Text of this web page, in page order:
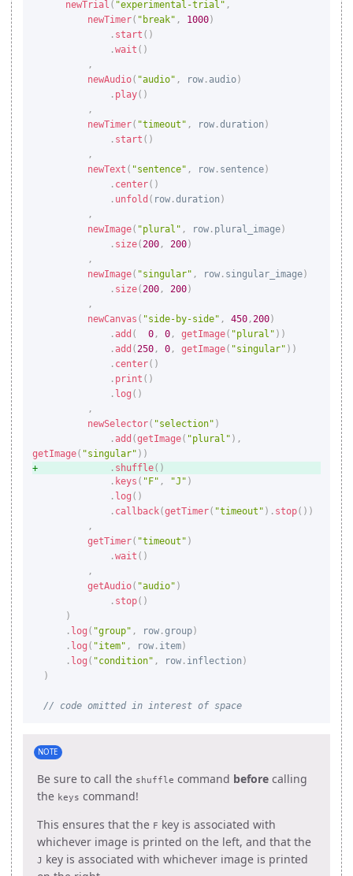
newTrial ( "experimental-trial" ,
newTimer( "break" , 1000)
. start ( )
.wait ( )
,
newAudio( "audio" , row . audio)
. play( )
,
newTimer( "timeout" , row .duration )
. start ( )
,
newText ( "sentence" , row . sentence)
. center( )
. unfold ( row .duration )
,
newImage( "plural" , row . plural_image)
. size( 200 , 200)
,
newImage( "singular" , row . singular_image)
. size( 200 , 200)
,
newCanvas ( "side-by-side" , 450 , 200)
. add ( 0 , 0 , getImage( "plural" ) )
. add ( 250 , 0 , getImage( "singular" ) )
. center( )
. print ( )
. log ( )
,
newSelector( "selection" )
. add (getImage( "plural" ) ,
getImage( "singular" ) )
. shuffle( )
. keys ( "F" , "J" )
. log ( )
. callback(getTimer( "timeout" ) . stop( ) )
,
getTimer( "timeout" )
.wait ( )
,
getAudio( "audio" )
. stop( )
)
. log ( "group" , row .group)
. log ( "item" , row . item)
. log ( "condition" , row . inflection )
)
// code omitted in interest of space
NOTE
Be sure to call the shuffle command beforecalling
the keys command!
This ensures that the F key is associated with
whichever image is printed on the left, and that the
J key is associated with whichever image is printed